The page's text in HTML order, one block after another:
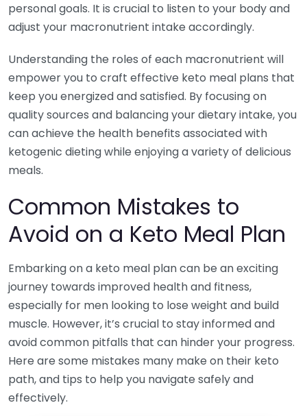
personal goals. It is crucial to listen to your body and
adjust your macronutrient intake accordingly.
Understanding the roles of each macronutrient will
empower you to craft effective keto meal plans that
keep you energized and satisfied. By focusing on
quality sources and balancing your dietary intake, you
can achieve the health benefits associated with
ketogenic dieting while enjoying a variety of delicious
meals.
Common Mistakes to
Avoid on a Keto Meal Plan
Embarking on a keto meal plan can be an exciting
journey towards improved health and fitness,
especially for men looking to lose weight and build
muscle. However, it’s crucial to stay informed and
avoid common pitfalls that can hinder your progress.
Here are some mistakes many make on their keto
path, and tips to help you navigate safely and
effectively.